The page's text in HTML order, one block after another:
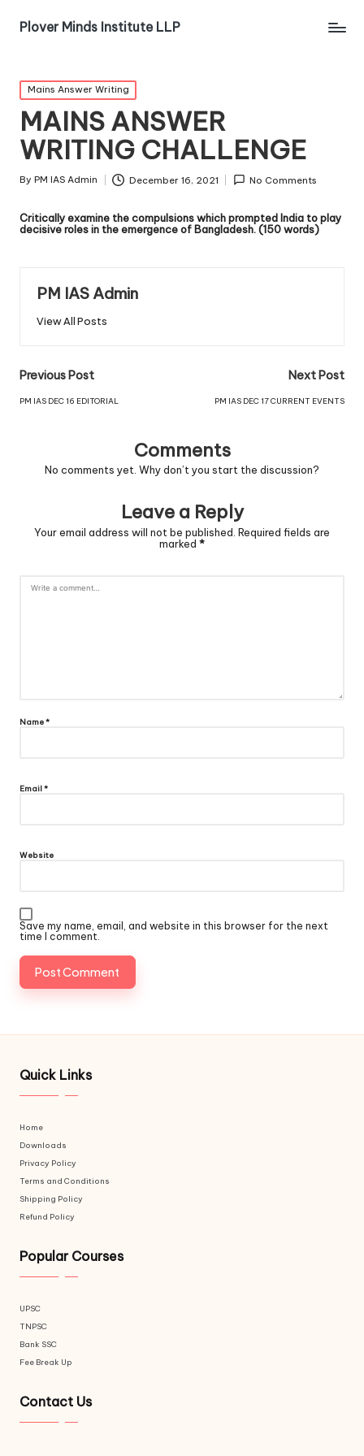
Plover Minds Institute LLP
Mains Answer Writing
MAINS ANSWER
WRITING CHALLENGE
By PM IAS Admin December 16, 2021 No Comments
Critically examine the compulsions which prompted India to play
decisive roles in the emergence of Bangladesh. (150 words)
PM IAS Admin
View All Posts
Previous Post
PM IAS DEC 16 EDITORIAL
Next Post
PM IAS DEC 17 CURRENT EVENTS
Comments
No comments yet. Why don’t you start the discussion?
Leave a Reply
Your email address will not be published. Required fields are
marked *
Name*
Email*
Website
Save my name, email, and website in this browser for the next
time I comment.
Quick Links
Home
Downloads
Privacy Policy
Terms and Conditions
Shipping Policy
Refund Policy
Popular Courses
UPSC
TNPSC
Bank SSC
Fee Break Up
Contact Us